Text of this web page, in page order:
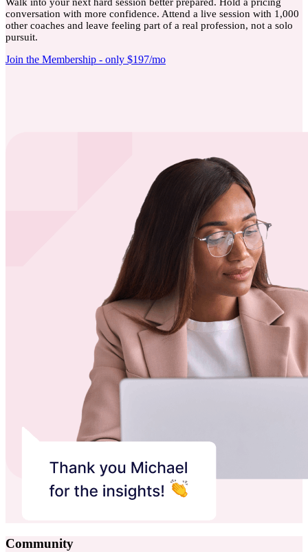
conversation with more confidence. Attend a live session with 1,000
other coaches and leave feeling part of a real profession, not a solo
pursuit.
Join the Membership - only $197/mo
Community